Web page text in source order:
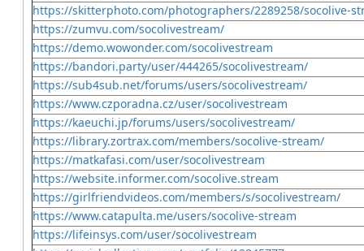
https://skitterphoto.com/photographers/2289258/socolive-
https://zumvu.com/socolivestream/
https://demo.wowonder.com/socolivestream
https://bandori.party/user/444265/socolivestream/
https://sub4sub.net/forums/users/socolivestream/
https://www.czporadna.cz/user/socolivestream
https://kaeuchi.jp/forums/users/socolivestream/
https://library.zortrax.com/members/socolive-stream/
https://matkafasi.com/user/socolivestream
https://website.informer.com/socolive.stream
https://girlfriendvideos.com/members/s/socolivestream/
https://www.catapulta.me/users/socolive-stream
https://lifeinsys.com/user/socolivestream